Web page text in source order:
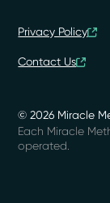
© 2026 Miracle
Privacy Policy
Contact Us
Each Miracle
operated.